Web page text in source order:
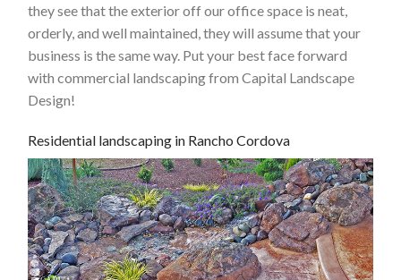
they see that the exterior off our office space is neat,
orderly, and well maintained, they will assume that your
business is the same way. Put your best face forward
with commercial landscaping from Capital Landscape
Design!
Residential landscaping in Rancho Cordova